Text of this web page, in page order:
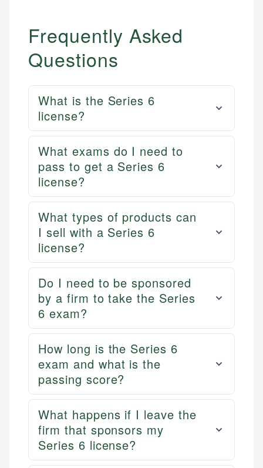
Frequently Asked
Questions
What is the Series 6
license?
What exams do I need to
pass to get a Series 6
license?
What types of products can
I sell with a Series 6
license?
Do I need to be sponsored
by a firm to take the Series
6 exam?
How long is the Series 6
exam and what is the
passing score?
What happens if I leave the
firm that sponsors my
Series 6 license?